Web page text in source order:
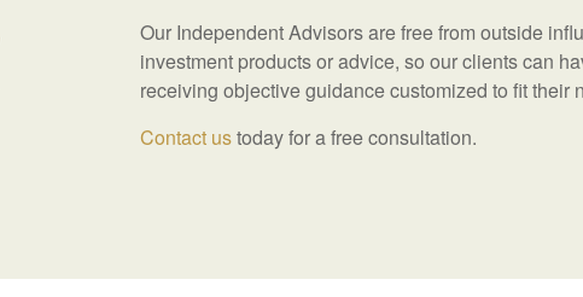
Our Independent Advisors are free from outside
investment products or advice, so our clients can
receiving objective guidance customized to fit their
Contact ustoday for a free consultation.